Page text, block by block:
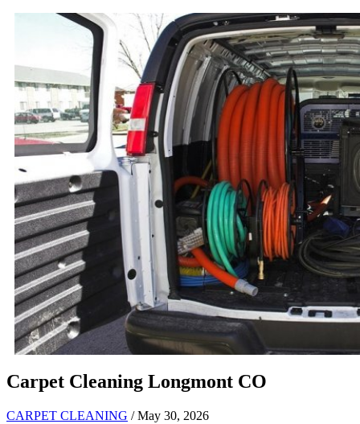
Carpet Cleaning Longmont CO
CARPET CLEANING / May 30, 2026